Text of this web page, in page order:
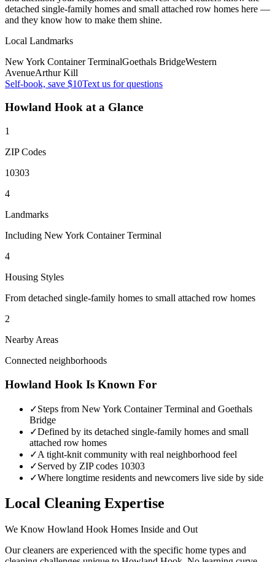
detached single-family homes and small attached row homes here —
and they know how to make them shine.
Local Landmarks
New York Container TerminalGoethals BridgeWestern
AvenueArthur Kill
Self-book, save $10Text us for questions
Howland Hook at a Glance
1
ZIP Codes
10303
4
Landmarks
Including New York Container Terminal
4
Housing Styles
From detached single-family homes to small attached row homes
2
Nearby Areas
Connected neighborhoods
Howland Hook Is Known For
✓Steps from New York Container Terminal and Goethals
Bridge
✓Defined by its detached single-family homes and small
attached row homes
✓A tight-knit community with real neighborhood feel
✓Served by ZIP codes 10303
✓Where longtime residents and newcomers live side by side
Local Cleaning Expertise
We Know Howland Hook Homes Inside and Out
Our cleaners are experienced with the specific home types and